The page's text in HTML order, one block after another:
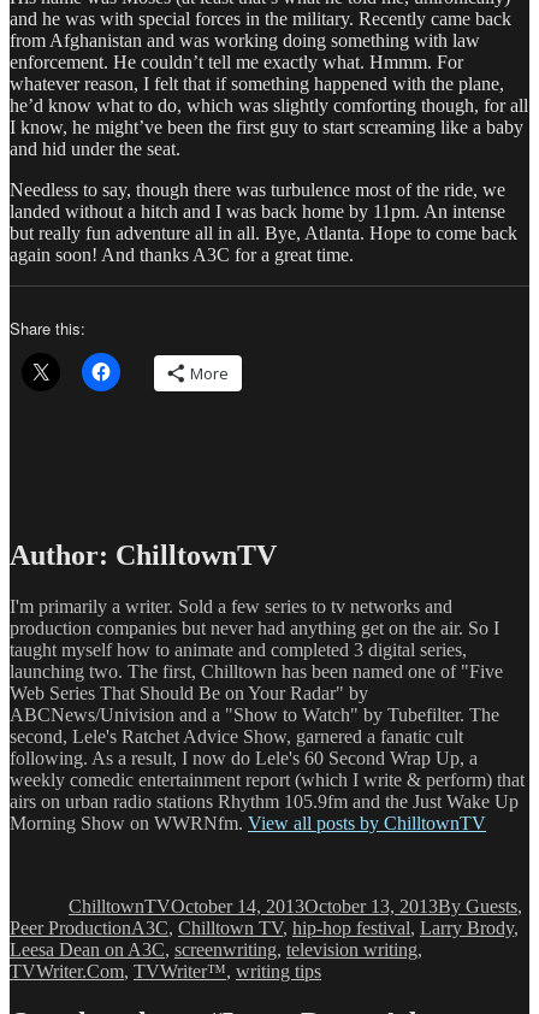
and he was with special forces in the military. Recently came back
from Afghanistan and was working doing something with law
enforcement. He couldn’t tell me exactly what. Hmmm. For
whatever reason, I felt that if something happened with the plane,
he’d know what to do, which was slightly comforting though, for all
I know, he might’ve been the first guy to start screaming like a baby
and hid under the seat.
Needless to say, though there was turbulence most of the ride, we
landed without a hitch and I was back home by 11pm. An intense
but really fun adventure all in all. Bye, Atlanta. Hope to come back
again soon! And thanks A3C for a great time.
Share this:
More
Author: ChilltownTV
I'm primarily a writer. Sold a few series to tv networks and
production companies but never had anything get on the air. So I
taught myself how to animate and completed 3 digital series,
launching two. The first, Chilltown has been named one of "Five
Web Series That Should Be on Your Radar" by
ABCNews/Univision and a "Show to Watch" by Tubefilter. The
second, Lele's Ratchet Advice Show, garnered a fanatic cult
following. As a result, I now do Lele's 60 Second Wrap Up, a
weekly comedic entertainment report (which I write & perform) that
airs on urban radio stations Rhythm 105.9fm and the Just Wake Up
Morning Show on WWRNfm. View all posts by ChilltownTV
ChilltownTVOctober 14, 2013October 13, 2013By Guests,
Peer ProductionTags
A3C, Chilltown TV, hip-hop festival, Larry Brody,
Leesa Dean on A3C, screenwriting, television writing,
TVWriter.Com, TVWriter™, writing tips